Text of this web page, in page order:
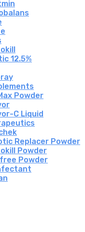
12.5%
Powder
C Liquid
Replacer Powder
Powder
Powder